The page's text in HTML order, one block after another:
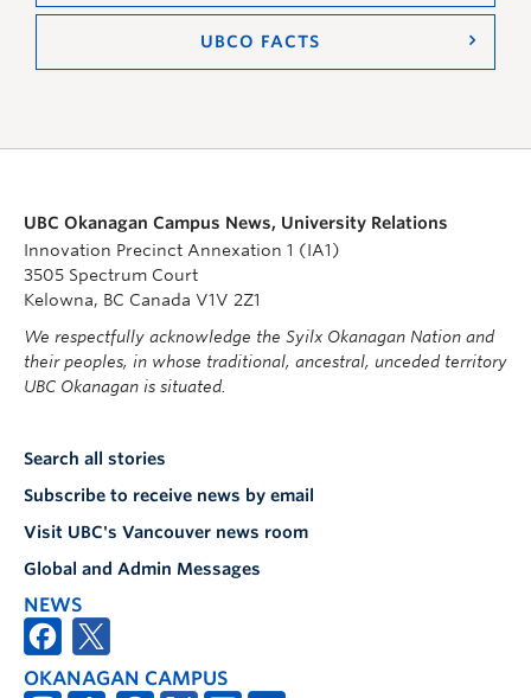
UBCO FACTS
UBC Okanagan Campus News, University Relations
Innovation Precinct Annexation 1 (IA1)
3505 Spectrum Court
Kelowna, BC Canada V1V 2Z1
We respectfully acknowledge the Syilx Okanagan Nation and
their peoples, in whose traditional, ancestral, unceded territory
UBC Okanagan is situated.
Search all stories
Subscribe to receive news by email
Visit UBC's Vancouver news room
Global and Admin Messages
NEWS
OKANAGAN CAMPUS